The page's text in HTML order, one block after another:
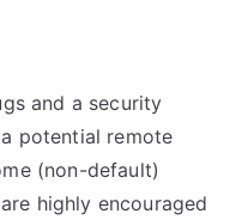
and a security
potential remote
(non-default)
highly encouraged